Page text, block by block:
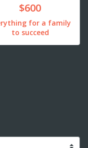
$600
for a family
to succeed